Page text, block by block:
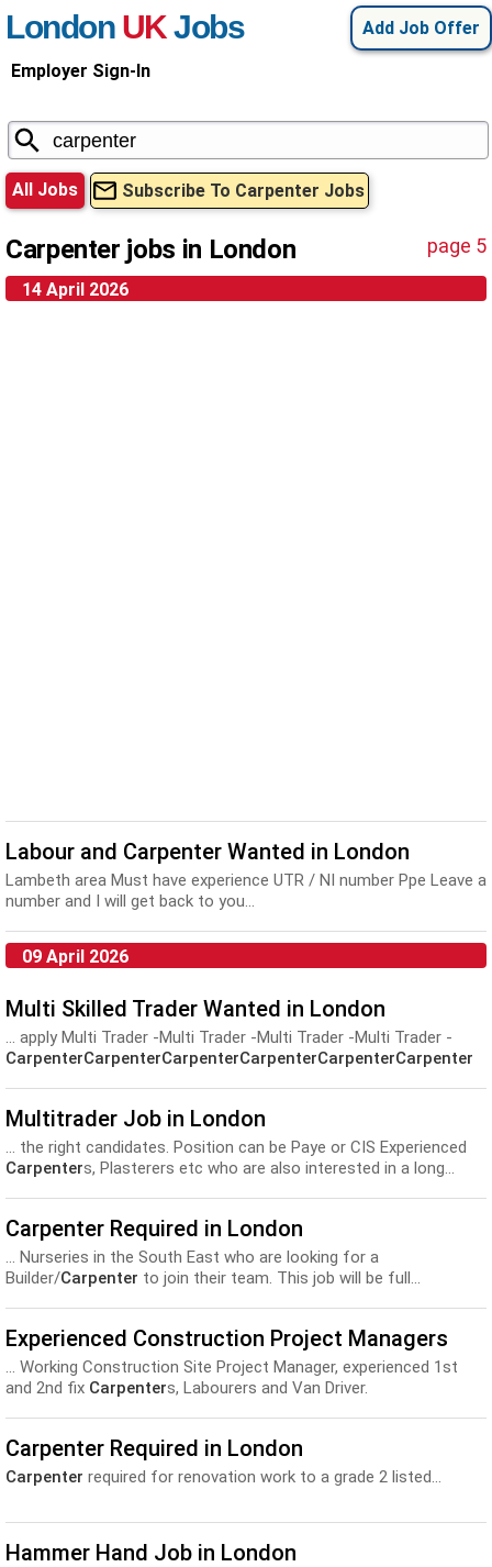
Add Job Offer
London UKJobs
Employer Sign-In
All Jobs Subscribe To Carpenter Jobs
Carpenter jobs in London page 5
14 April 2026
Labour and Carpenter Wanted in London
Lambeth area Must have experience UTR / NI number Ppe Leave a
number and I will get back to you...
09 April 2026
Multi Skilled Trader Wanted in London
... apply Multi Trader -Multi Trader -Multi Trader -Multi Trader -
CarpenterCarpenterCarpenterCarpenterCarpenterCarpenter
Multitrader Job in London
... the right candidates. Position can be Paye or CIS Experienced
Carpenters, Plasterers etc who are also interested in a long...
Carpenter Required in London
... Nurseries in the South East who are looking for a
Builder/Carpenter to join their team. This job will be full...
Experienced Construction Project Managers
... Working Construction Site Project Manager, experienced 1st
and 2nd fix Carpenters, Labourers and Van Driver.
Carpenter Required in London
Carpenter required for renovation work to a grade 2 listed...
Hammer Hand Job in London